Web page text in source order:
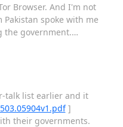
Browser. And I'm not
spoke with me
the government.…
talk list earlier and it
]
their governments.